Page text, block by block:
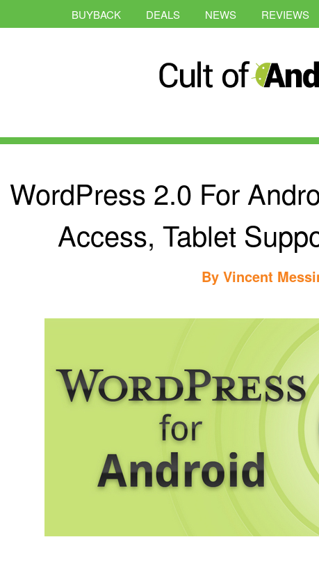
BUYBACK DEALS NEWS REVIEWS
WordPress 2.0 For
Access, Tablet
By Vincent